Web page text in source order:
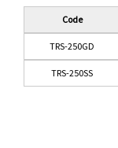
Code
TRS-250GD
TRS-250SS